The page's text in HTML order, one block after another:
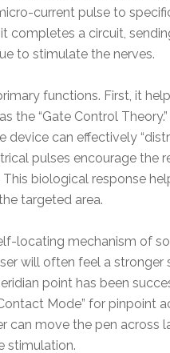
current pulse to
completes a circuit,
to stimulate the nerves.
functions. First, it
the “Gate Control
device can effectively
pulses encourage the
biological response
targeted area.
locating mechanism of
will often feel a
point has been
Mode” for pinpoint
can move the pen
stimulation.